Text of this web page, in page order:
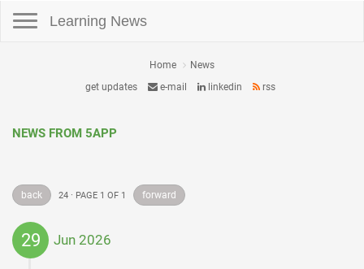
Learning News
Home
News
get updates
e-mail linkedin rss
NEWS FROM 5APP
back 24 · PAGE 1 OF 1 forward
29 Jun 2026